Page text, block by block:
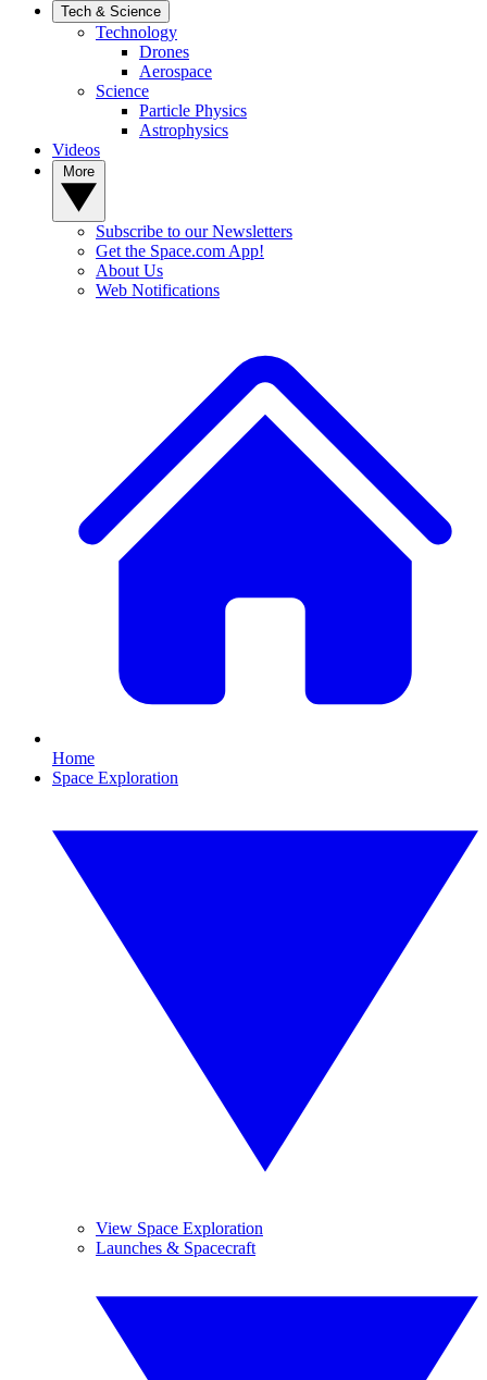
Tech & Science
Technology
Drones
Aerospace
Science
Particle Physics
Astrophysics
Videos
Subscribe to our Newsletters
Get the Space.com App!
About Us
Web Notifications
Home
Space Exploration
View Space Exploration
Launches & Spacecraft